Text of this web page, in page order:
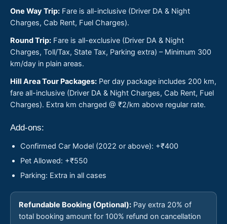
One Way Trip: Fare is all-inclusive (Driver DA & Night
Charges, Cab Rent, Fuel Charges).
Round Trip: Fare is all-exclusive (Driver DA & Night
Charges, Toll/Tax, State Tax, Parking extra) – Minimum 300
km/day in plain areas.
Hill Area Tour Packages: Per day package includes 200 km,
fare all-inclusive (Driver DA & Night Charges, Cab Rent, Fuel
Charges). Extra km charged @ ₹2/km above regular rate.
Add-ons:
Confirmed Car Model (2022 or above): +₹400
Pet Allowed: +₹550
Parking: Extra in all cases
Refundable Booking (Optional): Pay extra 20% of
total booking amount for 100% refund on cancellation